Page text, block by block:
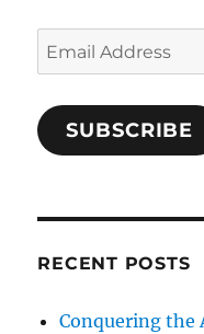
Email
Address
SUBSCRIBE
RECENT POSTS
Conquering the